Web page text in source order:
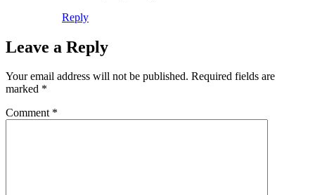
Reply
Leave a Reply
Your email address will not be published. Required fields are
marked *
Comment *